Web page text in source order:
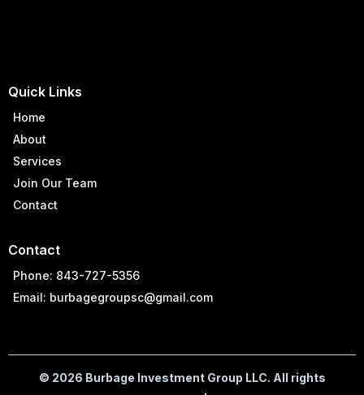
Quick Links
Home
About
Services
Join Our Team
Contact
Contact
Phone: 843-727-5356
Email: burbagegroupsc@gmail.com
© 2026 Burbage Investment Group LLC. All rights